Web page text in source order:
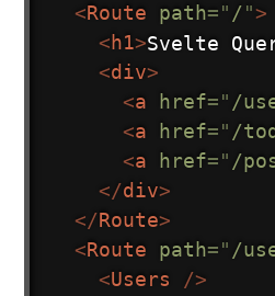
<Route path=" /">
<h1>Svelte
<div>
<a href=" /
<a href=" /
<a href=" /
</div>
</Route>
<Route path=" /
<Users
/>